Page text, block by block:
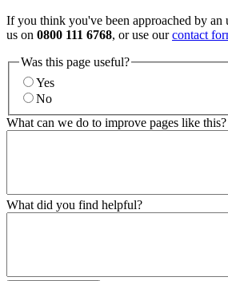
If you think you've been approached by an
us on 0800 111 6768, or use ourcontact
Was this page useful?
Yes
No
What can we do to improve pages like this?
What did you find helpful?